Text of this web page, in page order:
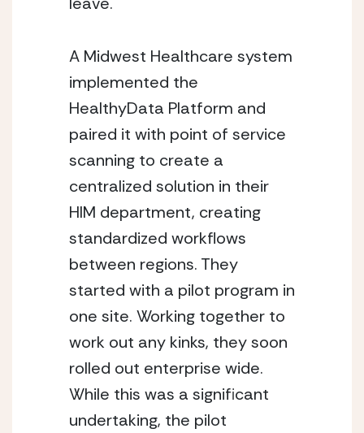
A Midwest Healthcare system
implemented the
HealthyData Platform and
paired it with point of service
scanning to create a
centralized solution in their
HIM department, creating
standardized workflows
between regions. They
started with a pilot program in
one site. Working together to
work out any kinks, they soon
rolled out enterprise wide.
While this was a significant
undertaking, the pilot